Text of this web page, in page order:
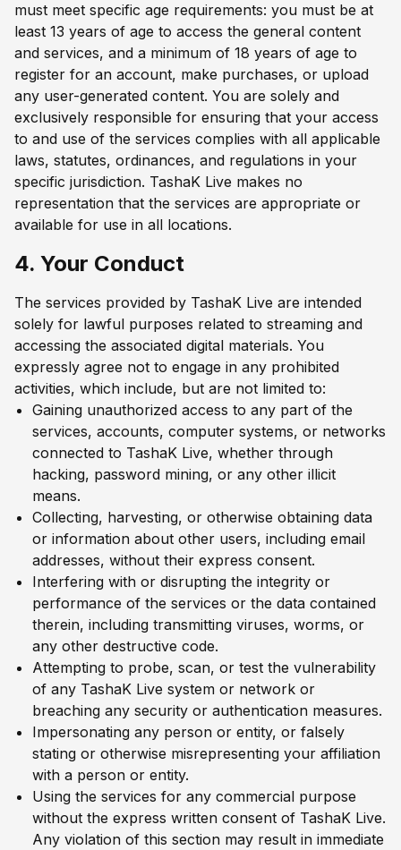
must meet specific age requirements: you must be at
least 13 years of age to access the general content
and services, and a minimum of 18 years of age to
register for an account, make purchases, or upload
any user-generated content. You are solely and
exclusively responsible for ensuring that your access
to and use of the services complies with all applicable
laws, statutes, ordinances, and regulations in your
specific jurisdiction. TashaK Live makes no
representation that the services are appropriate or
available for use in all locations.
4. Your Conduct
The services provided by TashaK Live are intended
solely for lawful purposes related to streaming and
accessing the associated digital materials. You
expressly agree not to engage in any prohibited
activities, which include, but are not limited to:
Gaining unauthorized access to any part of the
services, accounts, computer systems, or networks
connected to TashaK Live, whether through
hacking, password mining, or any other illicit
means.
Collecting, harvesting, or otherwise obtaining data
or information about other users, including email
addresses, without their express consent.
Interfering with or disrupting the integrity or
performance of the services or the data contained
therein, including transmitting viruses, worms, or
any other destructive code.
Attempting to probe, scan, or test the vulnerability
of any TashaK Live system or network or
breaching any security or authentication measures.
Impersonating any person or entity, or falsely
stating or otherwise misrepresenting your affiliation
with a person or entity.
Using the services for any commercial purpose
without the express written consent of TashaK Live.
Any violation of this section may result in immediate